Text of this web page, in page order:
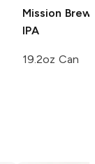
Mission
IPA
19.2oz Can